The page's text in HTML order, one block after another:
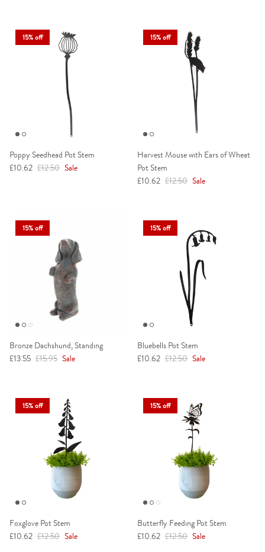
15% off
Poppy Seedhead Pot Stem
Sale price
£10.62 Regular price
£12.50 Sale
15% off
Harvest Mouse with Ears of Wheat
Pot Stem
Sale price
£10.62 Regular price
£12.50 Sale
15% off
Bronze Dachshund, Standing
Sale price
£13.55 Regular price
£15.95 Sale
15% off
Bluebells Pot Stem
Sale price
£10.62 Regular price
£12.50 Sale
15% off
Foxglove Pot Stem
Sale price
£10.62 Regular price
£12.50 Sale
15% off
Butterfly Feeding Pot Stem
Sale price
£10.62 Regular price
£12.50 Sale